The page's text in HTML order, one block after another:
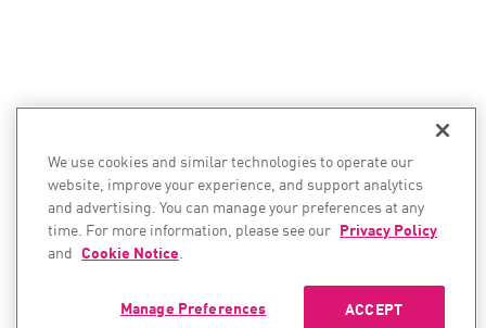
We use cookies and similar technologies to operate our
website, improve your experience, and support analytics
and advertising. You can manage your preferences at any
time. For more information, please see our Privacy Policy
and Cookie Notice.
ACCEPT
Manage Preferences